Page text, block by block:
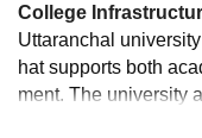
College
Uttaranchal
hat supports both
ment. The university
pacious open areas